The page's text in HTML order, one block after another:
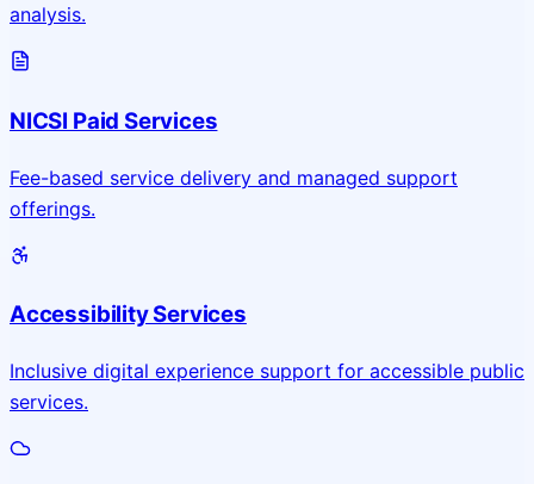
analysis.
NICSI Paid Services
Fee-based service delivery and managed support
offerings.
Accessibility Services
Inclusive digital experience support for accessible public
services.